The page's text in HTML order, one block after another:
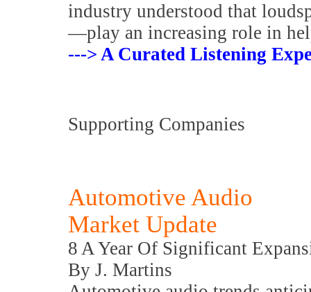
industry understood that
—play an increasing role in
---> A Curated Listening
Supporting Companies
Automotive Audio
Market Update
8 A Year Of Significant
By J. Martins